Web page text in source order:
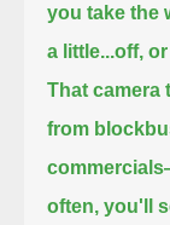
you take the
a little...off,
That camera
from
often, you'll